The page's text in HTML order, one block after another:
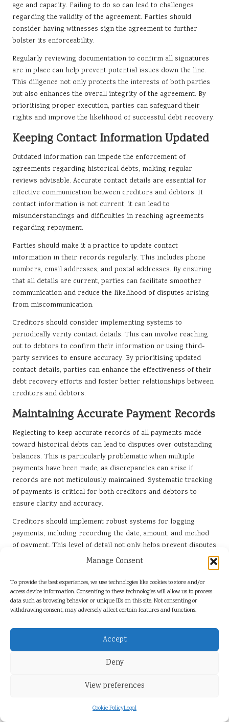
Manage Consent
To provide the best experiences, we use technologies like cookies to store and/or
access device information. Consenting to these technologies will allow us to process
data such as browsing behavior or unique IDs on this site. Not consenting or
withdrawing consent, may adversely affect certain features and functions.
Accept
Deny
View preferences
Cookie PolicyLegal
age and capacity. Failing to do so can lead to challenges
regarding the validity of the agreement. Parties should
consider having witnesses sign the agreement to further
bolster its enforceability.
Regularly reviewing documentation to confirm all signatures
are in place can help prevent potential issues down the line.
This diligence not only protects the interests of both parties
but also enhances the overall integrity of the agreement. By
prioritising proper execution, parties can safeguard their
rights and improve the likelihood of successful debt recovery.
Keeping Contact Information Updated
Outdated information can impede the enforcement of
agreements regarding historical debts, making regular
reviews advisable. Accurate contact details are essential for
effective communication between creditors and debtors. If
contact information is not current, it can lead to
misunderstandings and difficulties in reaching agreements
regarding repayment.
Parties should make it a practice to update contact
information in their records regularly. This includes phone
numbers, email addresses, and postal addresses. By ensuring
that all details are current, parties can facilitate smoother
communication and reduce the likelihood of disputes arising
from miscommunication.
Creditors should consider implementing systems to
periodically verify contact details. This can involve reaching
out to debtors to confirm their information or using third-
party services to ensure accuracy. By prioritising updated
contact details, parties can enhance the effectiveness of their
debt recovery efforts and foster better relationships between
creditors and debtors.
Maintaining Accurate Payment Records
Neglecting to keep accurate records of all payments made
toward historical debts can lead to disputes over outstanding
balances. This is particularly problematic when multiple
payments have been made, as discrepancies can arise if
records are not meticulously maintained. Systematic tracking
of payments is critical for both creditors and debtors to
ensure clarity and accuracy.
Creditors should implement robust systems for logging
payments, including recording the date, amount, and method
of payment. This level of detail not only helps prevent disputes
but also provides a clear picture of the debtor’s progress in
meeting their obligations. Regular audits of payment records
can further enhance accuracy and help identify any potential
issues before they escalate.
Debtors should proactively request account statements to
transparency fosters trust and can lead to more amicable
resolutions should disputes arise. By prioritising accurate
payment records, parties can protect their interests and
Understanding the Effects of
Acknowledgment